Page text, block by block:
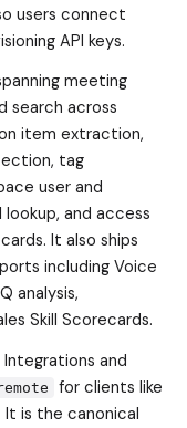
users connect
API keys.
meeting
search across
item extraction,
tag
user and
and access
It also ships
including Voice
analysis,
Skill Scorecards.
and
for clients like
It is the canonical